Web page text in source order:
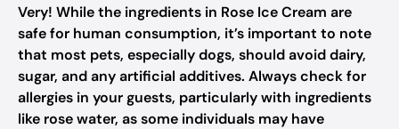
Very! While the ingredients in Rose Ice Cream are
safe for human consumption, it’s important to note
that most pets, especially dogs, should avoid dairy,
sugar, and any artificial additives. Always check for
allergies in your guests, particularly with ingredients
like rose water, as some individuals may have